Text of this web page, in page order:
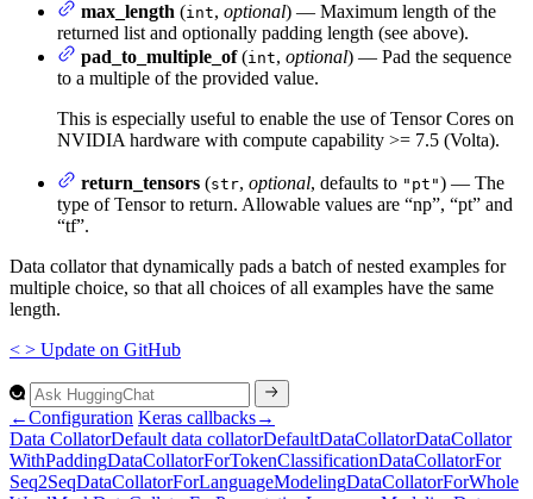
max_length (int, optional) — Maximum length of the
returned list and optionally padding length (see above).
pad_to_multiple_of(int, optional) — Pad the sequence
to a multiple of the provided value.
This is especially useful to enable the use of Tensor Cores on
NVIDIA hardware with compute capability >= 7.5 (Volta).
return_tensors (str, optional, defaults to "pt") — The
type of Tensor to return. Allowable values are “np”, “pt” and
“tf”.
Data collator that dynamically pads a batch of nested examples for
multiple choice, so that all choices of all examples have the same
length.
< > Update on GitHub
←Configuration Keras callbacks→
Data CollatorDefault data collatorDefaultDataCollatorDataCollator
WithPaddingDataCollatorForTokenClassificationDataCollatorFor
Seq2SeqDataCollatorForLanguageModelingDataCollatorForWhole